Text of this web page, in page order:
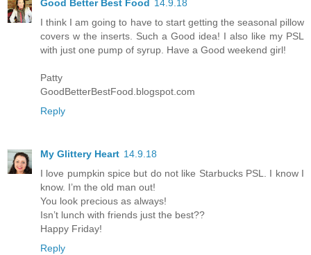
Good Better Best Food 14.9.18
I think I am going to have to start getting the seasonal pillow
covers w the inserts. Such a Good idea! I also like my PSL
with just one pump of syrup. Have a Good weekend girl!
Patty
GoodBetterBestFood.blogspot.com
Reply
My Glittery Heart 14.9.18
I love pumpkin spice but do not like Starbucks PSL. I know I
know. I’m the old man out!
You look precious as always!
Isn’t lunch with friends just the best??
Happy Friday!
Reply